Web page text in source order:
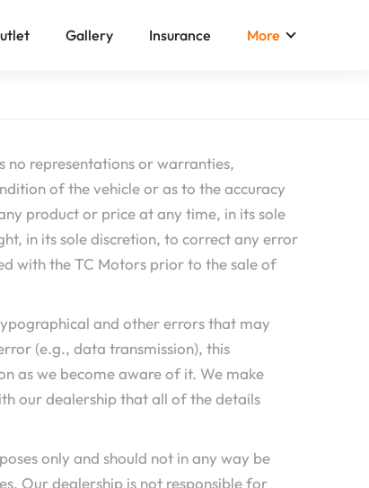
Gallery Insurance More
no representations or warranties,
of the vehicle or as to the accuracy
product or price at any time, in its sole
in its sole discretion, to correct any error
with the TC Motors prior to the sale of
and other errors that may
(e.g., data transmission), this
as we become aware of it. We make
our dealership that all of the details
only and should not in any way be
Our dealership is not responsible for